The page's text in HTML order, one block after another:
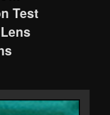
Test